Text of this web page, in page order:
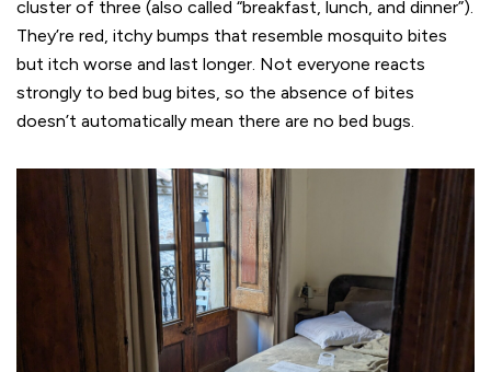
cluster of three (also called “breakfast, lunch, and dinner”).
They’re red, itchy bumps that resemble mosquito bites
but itch worse and last longer. Not everyone reacts
strongly to bed bug bites, so the absence of bites
doesn’t automatically mean there are no bed bugs.